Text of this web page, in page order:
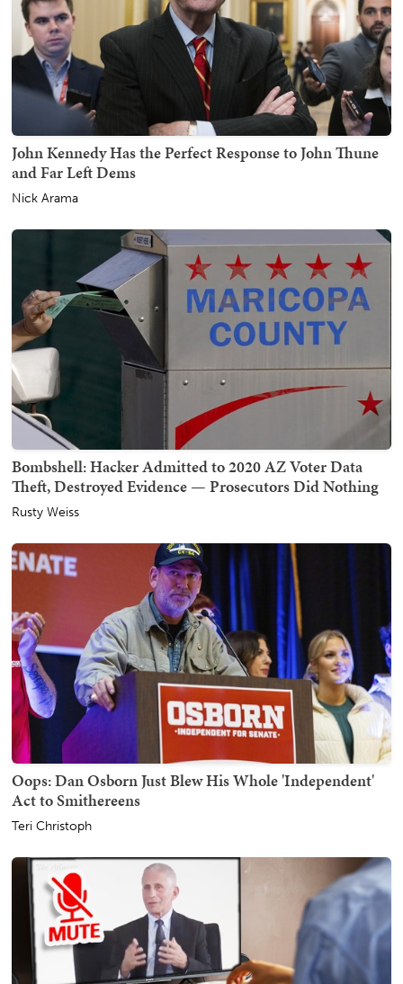
John Kennedy Has the Perfect Response to John Thune
and Far Left Dems
Nick Arama
Bombshell: Hacker Admitted to 2020 AZ Voter Data
Theft, Destroyed Evidence — Prosecutors Did Nothing
Rusty Weiss
Oops: Dan Osborn Just Blew His Whole 'Independent'
Act to Smithereens
Teri Christoph